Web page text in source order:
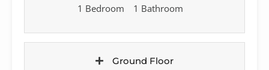
1 Bedroom 1 Bathroom
Ground Floor